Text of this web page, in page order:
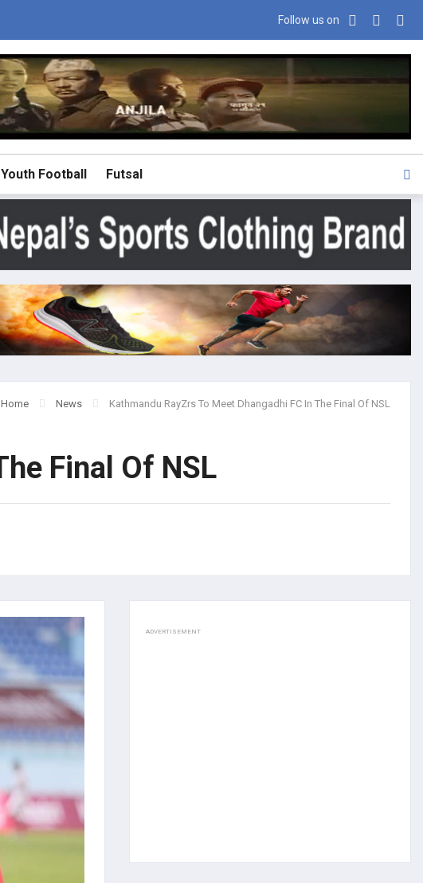
Follow us on
Youth Football Futsal
Home News Kathmandu RayZrs To Meet Dhangadhi FC In The Final Of NSL
Final Of NSL
ADVERTISEMENT